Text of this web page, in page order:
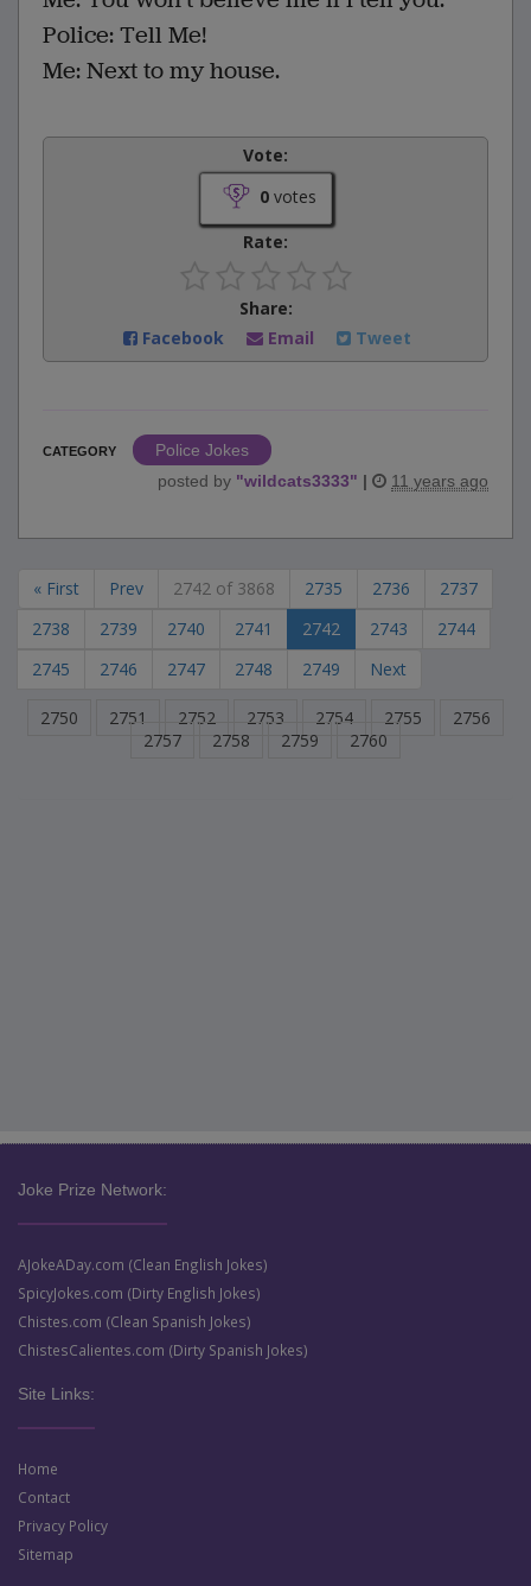
Police: Tell Me!
Me: Next to my house.
Vote:
0votes
Rate:
Share:
Facebook
Email Tweet
CATEGORY
Police Jokes
posted by "wildcats3333" | 11 years ago
« First Prev 2742 of 3868 2735 2736
2737
2738
2739 2740 2741 2742 2743
2744
2745
2746 2747 2748 2749 Next
2750 2751 2752 2753 2754 2755
2756
2757
2758 2759 2760
Joke Prize Network:
AJokeADay.com (Clean English Jokes)
SpicyJokes.com (Dirty English Jokes)
Chistes.com (Clean Spanish Jokes)
ChistesCalientes.com (Dirty Spanish Jokes)
Site Links:
Home
Contact
Privacy Policy
Sitemap